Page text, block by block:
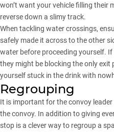
won’t want your vehicle filling their
reverse down a slimy track.
When tackling water crossings,
safely made it across to the other
water before proceeding yourself. If
they might be blocking the only exit
yourself stuck in the drink with
Regrouping
It is important for the convoy
the convoy. In addition to giving
stop is a clever way to regroup a